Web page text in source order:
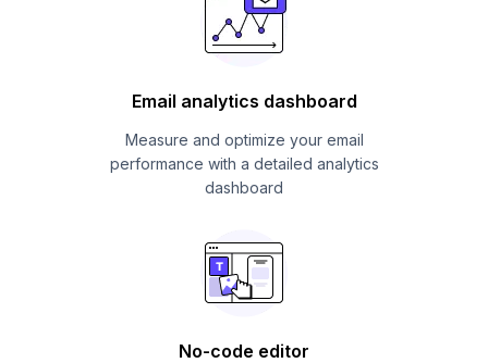
Email analytics dashboard
Measure and optimize your email
performance with a detailed analytics
dashboard
No-code editor